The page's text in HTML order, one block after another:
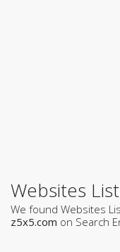
Websites
We found Websites
z5x5.com on Search